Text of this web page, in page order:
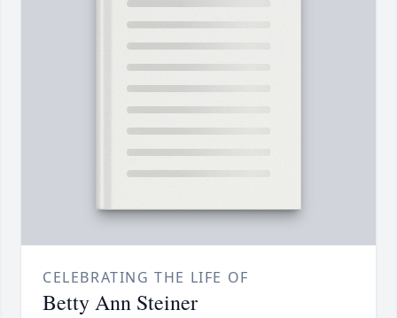
CELEBRATING THE LIFE OF
Betty Ann Steiner